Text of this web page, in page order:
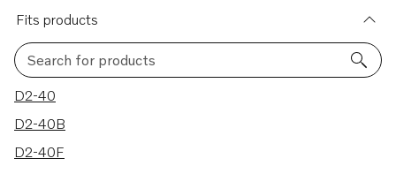
Fits products
Search for products
3 results
D2-40
D2-40B
D2-40F